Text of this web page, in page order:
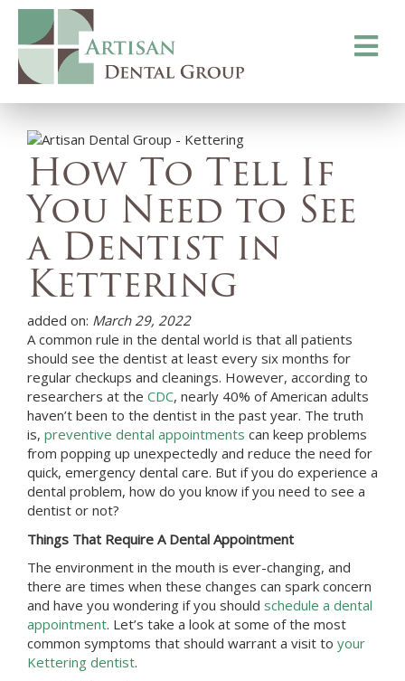
Toggle
How To Tell If
You Need to See
a Dentist in
Kettering
added on: March 29, 2022
A common rule in the dental world is that all patients
should see the dentist at least every six months for
regular checkups and cleanings. However, according to
researchers at the CDC, nearly 40% of American adults
haven’t been to the dentist in the past year. The truth
is, preventive dental appointments can keep problems
from popping up unexpectedly and reduce the need for
quick, emergency dental care. But if you do experience a
dental problem, how do you know if you need to see a
dentist or not?
Things That Require A Dental Appointment
The environment in the mouth is ever-changing, and
there are times when these changes can spark concern
and have you wondering if you should schedule a dental
appointment. Let’s take a look at some of the most
common symptoms that should warrant a visit to your
Kettering dentist.